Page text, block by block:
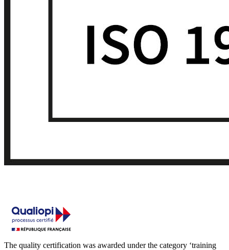
The quality certification was awarded under the category ‘training